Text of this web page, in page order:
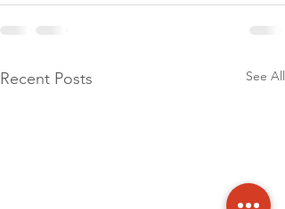
Recent Posts See All